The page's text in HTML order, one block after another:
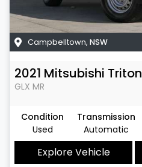
Campbelltown, NSW
2021 Mitsubishi Triton
GLX MR
Condition
Used
Transmission
Automatic
Explore Vehicle